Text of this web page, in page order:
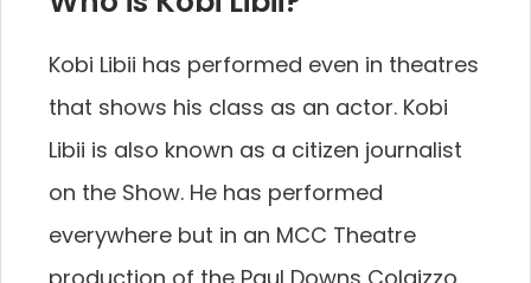
Kobi Libii has performed even in theatres
that shows his class as an actor. Kobi
Libii is also known as a citizen journalist
on the Show. He has performed
everywhere but in an MCC Theatre